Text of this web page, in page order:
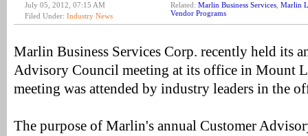
July 05, 2012, 07:15 AM
Filed Under: Industry News
Related: Marlin Business Services Marlin
Vendor Programs
Marlin Business Services Corp. recently held its
Advisory Council meeting at its office in Mount
meeting was attended by industry leaders in the
The purpose of Marlin's annual Customer